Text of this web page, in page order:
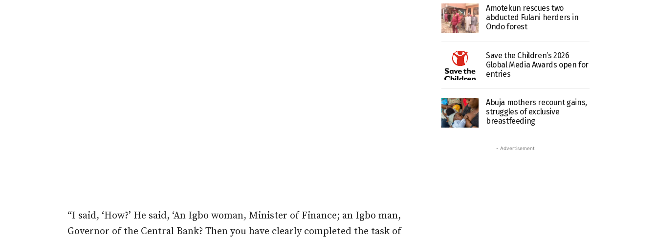
“I said, ‘How?’ He said, ‘An Igbo woman, Minister of Finance; an Igbo man,
Governor of the Central Bank? Then you have clearly completed the task of
Amotekun rescues two
abducted Fulani herders in
Ondo forest
Save the Children’s 2026
Global Media Awards open for
entries
Abuja mothers recount gains,
struggles of exclusive
breastfeeding
- Advertisement